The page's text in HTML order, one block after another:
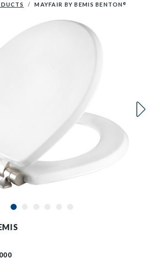
MAYFAIR BY BEMIS BENTON ®